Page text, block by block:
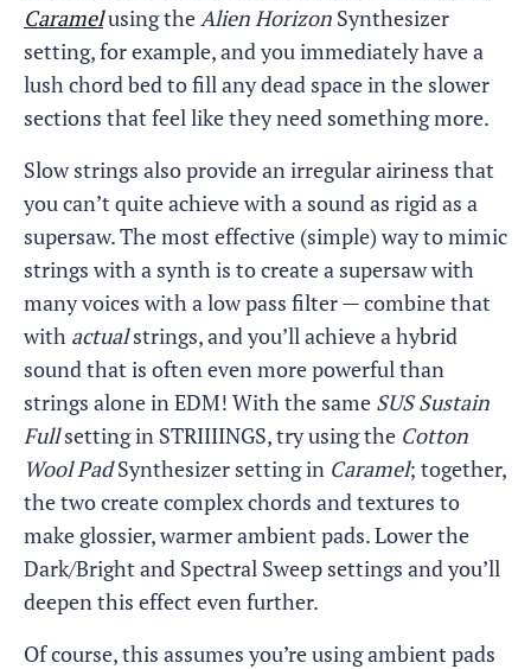
Caramelusing theAlien Horizon Synthesizer
setting, for example, and you immediately have a
lush chord bed to fill any dead space in the slower
sections that feel like they need something more.
Slow strings also provide an irregular airiness that
you can’t quite achieve with a sound as rigid as a
supersaw. The most effective (simple) way to mimic
strings with a synth is to create a supersaw with
many voices with a low pass filter — combine that
with actualstrings, and you’ll achieve a hybrid
sound that is often even more powerful than
strings alone in EDM! With the same SUS Sustain
Fullsetting in STRIIIINGS, try using the Cotton
Wool PadSynthesizer setting in Caramel; together,
the two create complex chords and textures to
make glossier, warmer ambient pads. Lower the
Dark/Bright and Spectral Sweep settings and you’ll
deepen this effect even further.
Of course, this assumes you’re using ambient pads